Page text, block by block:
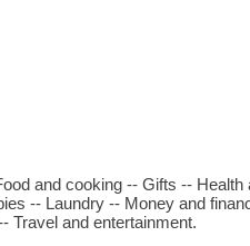
and cooking -- Gifts -- Health
-- Laundry -- Money and
Travel and entertainment.